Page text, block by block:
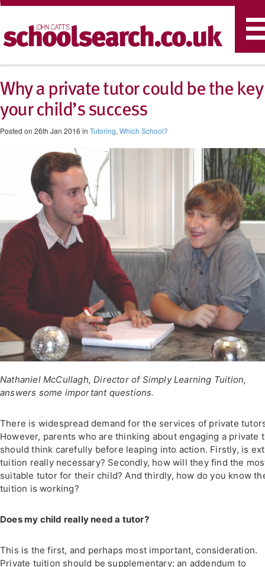
Why a private tutor could be the
your child’s success
Posted on 26th Jan 2016 in Tutoring, Which School?
Nathaniel McCullagh, Director of Simply Learning Tuition,
answers some important questions.
There is widespread demand for the services of private
However, parents who are thinking about engaging a private
should think carefully before leaping into action. Firstly, is
tuition really necessary? Secondly, how will they find the
suitable tutor for their child? And thirdly, how do you know
tuition is working?
Does my child really need a tutor?
This is the first, and perhaps most important, consideration.
Private tuition should be supplementary; an addendum to